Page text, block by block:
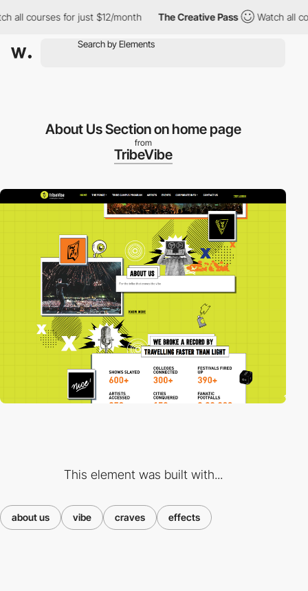
all courses for just $12/month The Creative Pass Watch all
About Us Section on home page
from
TribeVibe
This element was built with...
about us vibe craves effects